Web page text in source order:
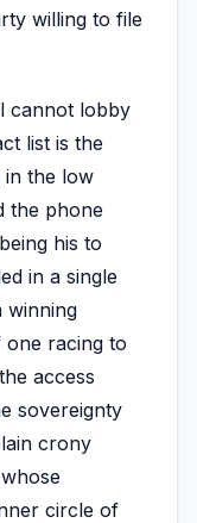
willing to file
cannot lobby
list is the
in the low
the phone
his to
in a single
winning
racing to
access
sovereignty
crony
circle of